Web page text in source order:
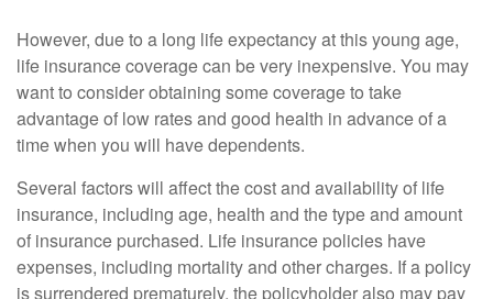
However, due to a long life expectancy at this young age,
life insurance coverage can be very inexpensive. You may
want to consider obtaining some coverage to take
advantage of low rates and good health in advance of a
time when you will have dependents.
Several factors will affect the cost and availability of life
insurance, including age, health and the type and amount
of insurance purchased. Life insurance policies have
expenses, including mortality and other charges. If a policy
is surrendered prematurely, the policyholder also may pay